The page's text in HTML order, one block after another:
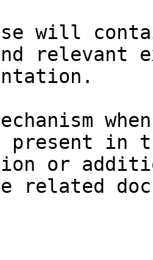
will
relevant
in
or